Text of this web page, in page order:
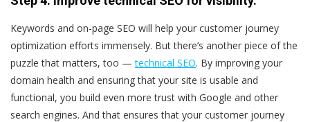
Keywords and on-page SEO will help your customer journey
optimization efforts immensely. But there’s another piece of the
puzzle that matters, too —technical SEO. By improving your
domain health and ensuring that your site is usable and
functional, you build even more trust with Google and other
search engines. And that ensures that your customer journey